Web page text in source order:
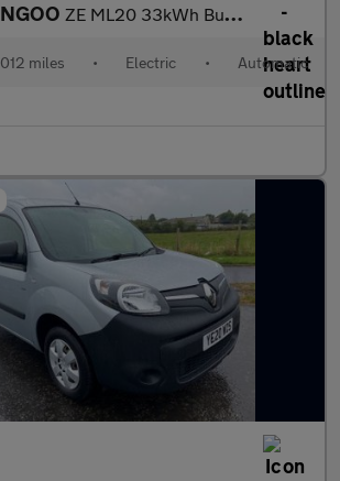
ZE ML20 33kWh Business+ NO VAT Electric Auto MWB (i) (60 ps)
miles • Electric • Automatic